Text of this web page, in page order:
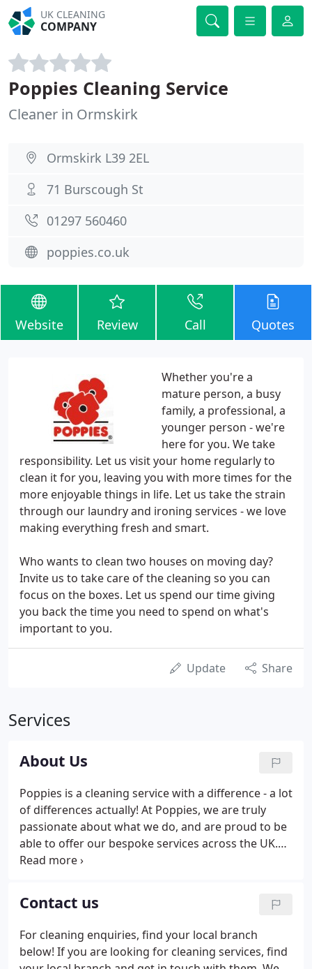
UK CLEANING
COMPANY
Poppies Cleaning Service
Cleaner in Ormskirk
Ormskirk L39 2EL
71 Burscough St
01297 560460
poppies.co.uk
Website Review Call Quotes
Whether you're a
mature person, a busy
family, a professional, a
younger person - we're
here for you. We take
responsibility. Let us visit your home regularly to
clean it for you, leaving you with more times for the
more enjoyable things in life. Let us take the strain
through our laundry and ironing services - we love
making everything fresh and smart.
Who wants to clean two houses on moving day?
Invite us to take care of the cleaning so you can
focus on the boxes. Let us spend our time giving
you back the time you need to spend on what's
important to you.
Update Share
Services
About Us
Poppies is a cleaning service with a difference - a lot
of differences actually! At Poppies, we are truly
passionate about what we do, and are proud to be
able to offer our bespoke services across the UK.
With a team of hard-working, dedicated and
services.
Contact us
For cleaning enquiries, find your local branch
below! If you are looking for cleaning services, find